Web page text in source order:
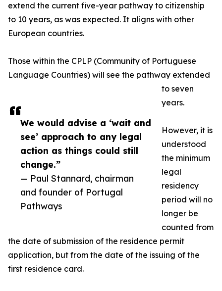
We would advise a ‘wait and
see’ approach to any legal
action as things could still
change.”
— Paul Stannard, chairman
and founder of Portugal
Pathways
extend the current five-year pathway to citizenship
to 10 years, as was expected. It aligns with other
European countries.
Those within the CPLP (Community of Portuguese
Language Countries) will see the pathway extended
to seven
years.
However, it is
understood
the minimum
legal
residency
period will no
longer be
counted from
the date of submission of the residence permit
application, but from the date of the issuing of the
first residence card.